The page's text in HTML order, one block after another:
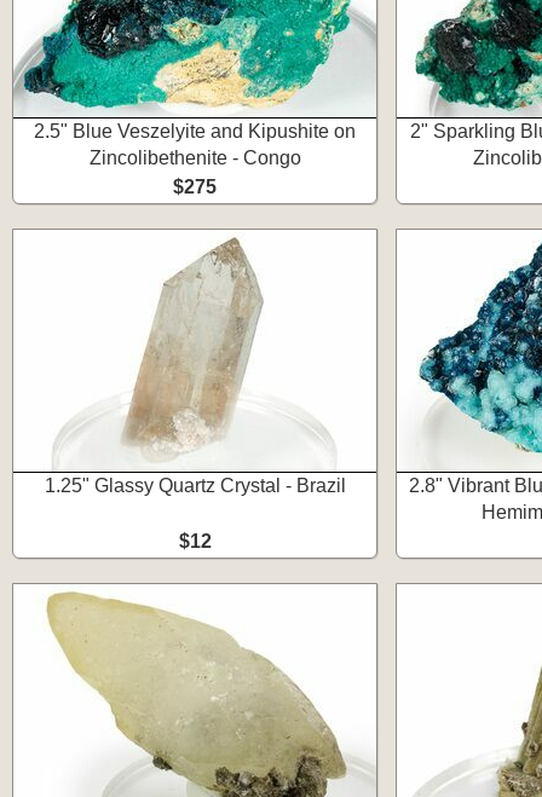
2.5" Blue Veszelyite and Kipushite on
Zincolibethenite - Congo
$275
2" Sparkling
1.25" Glassy Quartz Crystal - Brazil
$12
2.8" Vibrant